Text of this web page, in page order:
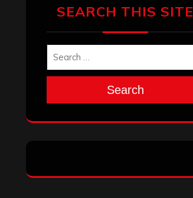
SEARCH THIS SITE
Search